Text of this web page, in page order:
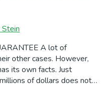
Stein
A lot of
other cases. However,
its own facts. Just
of dollars does not…